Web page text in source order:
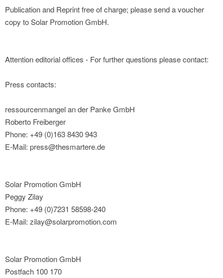
Publication and Reprint free of charge; please send a voucher
copy to Solar Promotion GmbH.
Attention editorial offices - For further questions please contact:
Press contacts:
ressourcenmangel an der Panke GmbH
Roberto Freiberger
Phone: +49 (0)163 8430 943
E-Mail: press@thesmartere.de
Solar Promotion GmbH
Peggy Zilay
Phone: +49 (0)7231 58598-240
E-Mail: zilay@solarpromotion.com
Solar Promotion GmbH
Postfach 100 170